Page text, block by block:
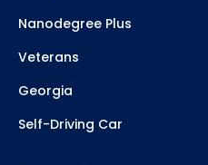
Nanodegree Plus
Veterans
Georgia
Self-Driving Car